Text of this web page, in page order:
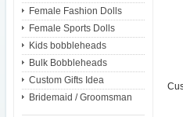
Female Fashion Dolls
Female Sports Dolls
Kids bobbleheads
Bulk Bobbleheads
Custom Gifts Idea
Bridemaid / Groomsman